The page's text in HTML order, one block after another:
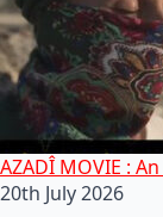
AZADÎ MOVIE :
20th July 2026